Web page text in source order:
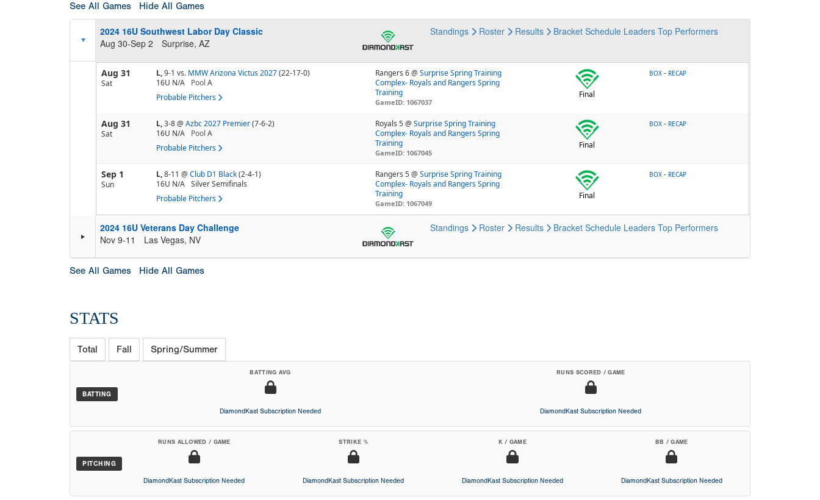
See All Games Hide All Games
2024 16U Southwest Labor Day Classic
Aug 30-Sep 2
Surprise, AZ
Standings Roster Results Bracket Schedule Leaders Top Performers
Aug 31
Sat
L,9-1 vs. MMW Arizona Victus 2027(22-17-0)
16U N/A
Pool A
Probable Pitchers
Rangers 6 @Surprise Spring Training
Complex- Royals and Rangers Spring
Training
GameID: 1067037
Final
BOX - RECAP
Aug 31
Sat
L,3-8@ Azbc 2027 Premier(7-6-2)
16U N/A
Pool A
Probable Pitchers
Royals 5 @Surprise Spring Training
Complex- Royals and Rangers Spring
Training
GameID: 1067045
Final
BOX - RECAP
Sep 1
Sun
L,8-11 @ Club D1 Black(2-4-1)
16U N/A Silver Semifinals
Probable Pitchers
Rangers 5 @Surprise Spring Training
Complex- Royals and Rangers Spring
Training
GameID: 1067049
Final
BOX - RECAP
2024 16U Veterans Day Challenge
Nov 9-11
Las Vegas, NV
Standings Roster Results Bracket Schedule Leaders Top Performers
See All Games Hide All Games
STATS
Total Fall Spring/Summer
BATTING
BATTING AVG
DiamondKast Subscription Needed
RUNS SCORED / GAME
DiamondKast Subscription Needed
PITCHING
RUNS ALLOWED / GAME
DiamondKast Subscription Needed
STRIKE %
DiamondKast Subscription Needed
K / GAME
DiamondKast Subscription Needed
BB / GAME
DiamondKast Subscription Needed